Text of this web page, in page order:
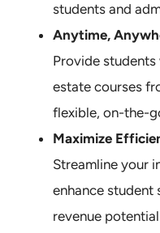
students and
Anytime,
Provide
estate courses
flexible, on-the-
Maximize
Streamline your
enhance student
revenue